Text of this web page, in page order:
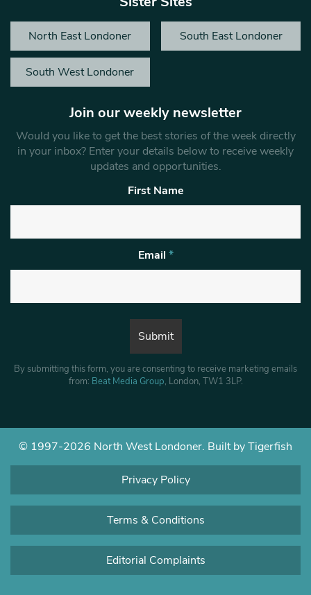
North East Londoner South East Londoner
South West Londoner
Join our weekly newsletter
Would you like to get the best stories of the week directly
in your inbox? Enter your details below to receive weekly
updates and opportunities.
First Name
Email *
By submitting this form, you are consenting to receive marketing emails
from: Beat Media Group, London, TW1 3LP.
© 1997-2026 North West Londoner. Built by Tigerfish
Privacy Policy
Terms & Conditions
Editorial Complaints